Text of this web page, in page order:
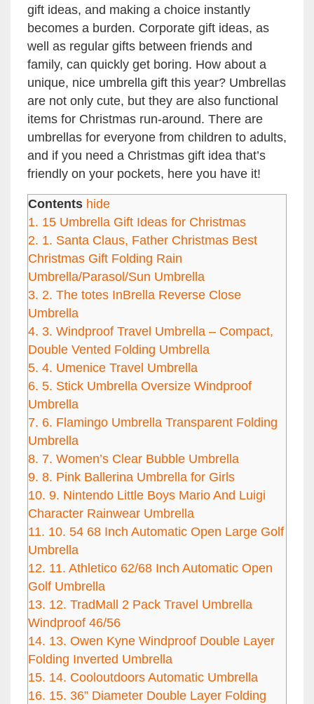
gift ideas, and making a choice instantly
becomes a burden. Corporate gift ideas, as
well as regular gifts between friends and
family, can quickly get boring. How about a
unique, nice umbrella gift this year? Umbrellas
are not only cute, but they are also functional
items for Christmas run-around. There are
umbrellas for everyone from children to adults,
and if you need a Christmas gift idea that’s
friendly on your pockets, here you have it!
Contents hide
1. 15 Umbrella Gift Ideas for Christmas
2. 1. Santa Claus, Father Christmas Best
Christmas Gift Folding Rain
Umbrella/Parasol/Sun Umbrella
3. 2. The totes InBrella Reverse Close
Umbrella
4. 3. Windproof Travel Umbrella – Compact,
Double Vented Folding Umbrella
5. 4. Umenice Travel Umbrella
6. 5. Stick Umbrella Oversize Windproof
Umbrella
7. 6. Flamingo Umbrella Transparent Folding
Umbrella
8. 7. Women’s Clear Bubble Umbrella
9. 8. Pink Ballerina Umbrella for Girls
10. 9. Nintendo Little Boys Mario And Luigi
Character Rainwear Umbrella
11. 10. 54 68 Inch Automatic Open Large Golf
Umbrella
12. 11. Athletico 62/68 Inch Automatic Open
Golf Umbrella
13. 12. TradMall 2 Pack Travel Umbrella
Windproof 46/56
14. 13. Owen Kyne Windproof Double Layer
Folding Inverted Umbrella
15. 14. Cooloutdoors Automatic Umbrella
16. 15. 36” Diameter Double Layer Folding